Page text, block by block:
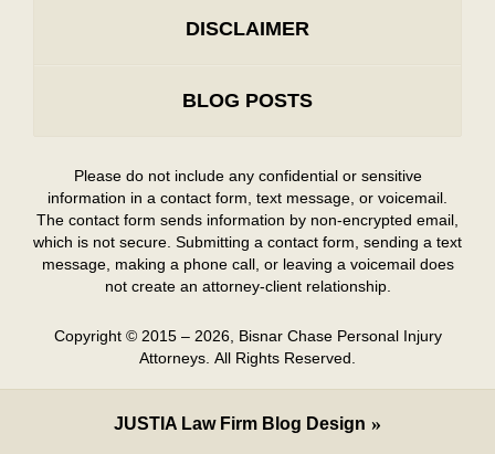
DISCLAIMER
BLOG POSTS
Please do not include any confidential or sensitive
information in a contact form, text message, or voicemail.
The contact form sends information by non-encrypted email,
which is not secure. Submitting a contact form, sending a text
message, making a phone call, or leaving a voicemail does
not create an attorney-client relationship.
Copyright © 2015 – 2026, Bisnar Chase Personal Injury
Attorneys. All Rights Reserved.
JUSTIA Law Firm Blog Design